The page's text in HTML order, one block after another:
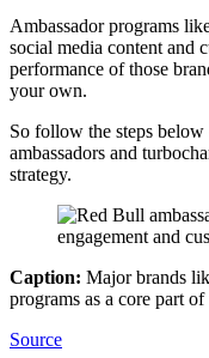
Ambassador programs
social media content and
performance of those
your own.
So follow the steps
ambassadors and
strategy.
Caption: Major brands
programs as a core part
Source